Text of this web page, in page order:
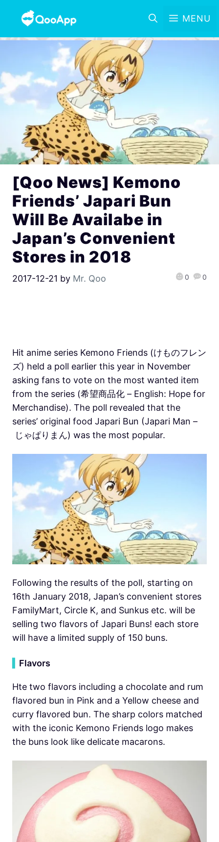
MENU
[Qoo News] Kemono
Friends’ Japari Bun
Will Be Availabe in
Japan’s Convenient
Stores in 2018
2017-12-21 by Mr. Qoo 0 0
Hit anime series Kemono Friends (けものフレン
ズ) held a poll earlier this year in November
asking fans to vote on the most wanted item
from the series (希望商品化 – English: Hope for
Merchandise). The poll revealed that the
series’ original food Japari Bun (Japari Man –
じゃぱりまん) was the most popular.
Following the results of the poll, starting on
16th January 2018, Japan’s convenient stores
FamilyMart, Circle K, and Sunkus etc. will be
selling two flavors of Japari Buns! each store
will have a limited supply of 150 buns.
Flavors
Hte two flavors including a chocolate and rum
flavored bun in Pink and a Yellow cheese and
curry flavored bun. The sharp colors matched
with the iconic Kemono Friends logo makes
the buns look like delicate macarons.